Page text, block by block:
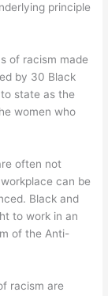
principle
of racism made
by 30 Black
state as the
women who
often not
can be
Black and
to work in an
of the Anti-
racism are